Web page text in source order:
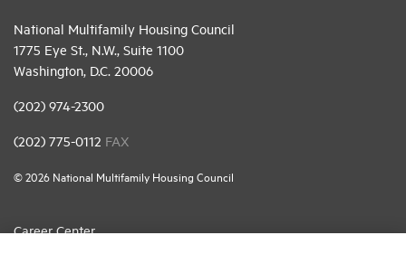
National Multifamily Housing Council
1775 Eye St., N.W., Suite 1100
Washington, D.C. 20006
(202) 974-2300
(202) 775-0112 FAX
© 2026 National Multifamily Housing Council
Career Center